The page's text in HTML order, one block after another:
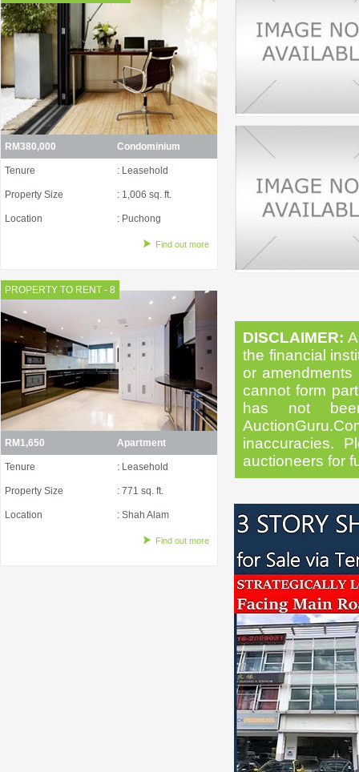
RM380,000 Condominium
Tenure : Leasehold
Property Size : 1,006 sq. ft.
Location : Puchong
Find out more
PROPERTY TO RENT - 8
RM1,650 Apartment
Tenure : Leasehold
Property Size : 771 sq. ft.
Location : Shah Alam
Find out more
DISCLAIMER:
the financial
or
cannot form
has not
inaccuracies.
auctioneers for